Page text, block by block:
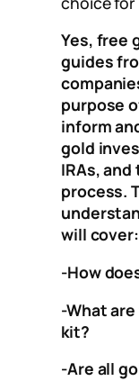
Yes, free
guides
purpose
inform
gold
IRAs,
process.
will cover:
-How
-What
kit?
-Are all